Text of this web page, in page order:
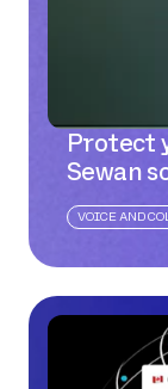
Protect
Sewan
VOICE AND